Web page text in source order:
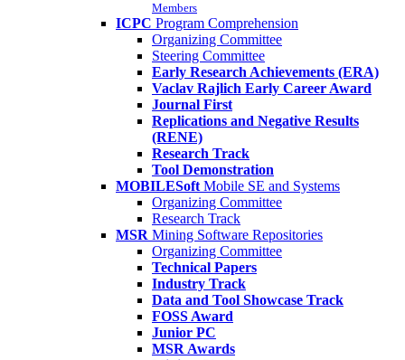
Members
ICPC Program Comprehension
Organizing Committee
Steering Committee
Early Research Achievements (ERA)
Vaclav Rajlich Early Career Award
Journal First
Replications and Negative Results
(RENE)
Research Track
Tool Demonstration
MOBILESoft Mobile SE and Systems
Organizing Committee
Research Track
MSR Mining Software Repositories
Organizing Committee
Technical Papers
Industry Track
Data and Tool Showcase Track
FOSS Award
Junior PC
MSR Awards